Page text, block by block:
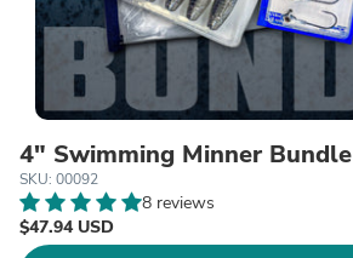
4" Swimming Minner Bundle
SKU: 00092
8 reviews
$47.94 USD